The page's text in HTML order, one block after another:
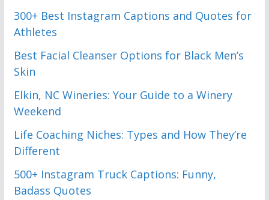
300+ Best Instagram Captions and Quotes for
Athletes
Best Facial Cleanser Options for Black Men’s
Skin
Elkin, NC Wineries: Your Guide to a Winery
Weekend
Life Coaching Niches: Types and How They’re
Different
500+ Instagram Truck Captions: Funny,
Badass Quotes